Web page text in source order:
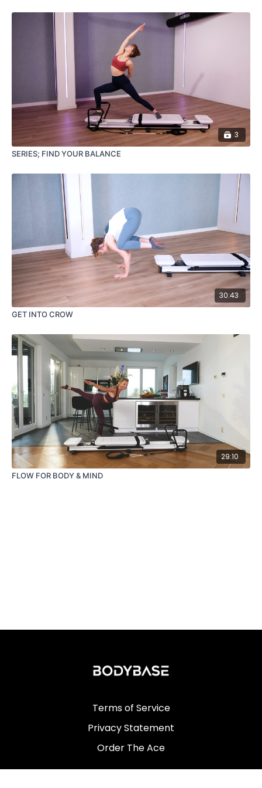
3
SERIES; FIND YOUR BALANCE
30:43
GET INTO CROW
29:10
FLOW FOR BODY & MIND
Terms of Service
Privacy Statement
Order The Ace